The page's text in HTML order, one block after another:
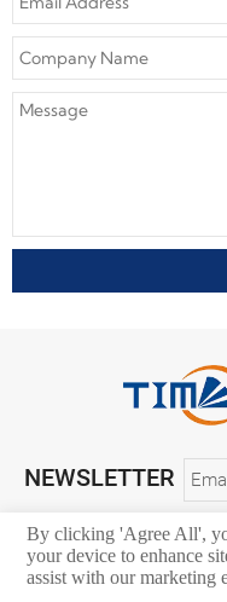
NEWSLETTER
Copyright © 2026.
All rights
By clicking 'Agree All',
your device to enhance
assist with our marketing